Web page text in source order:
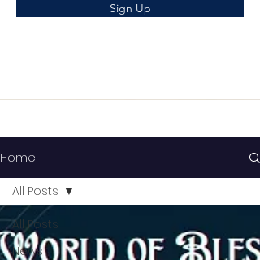
Sign Up
Home
All Posts
News
All Posts